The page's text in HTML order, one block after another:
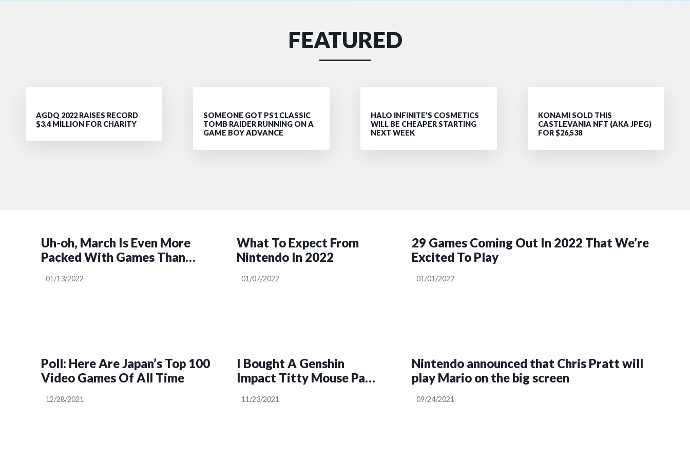
FEATURED
AGDQ 2022 RAISES RECORD
$3.4 MILLION FOR CHARITY
SOMEONE GOT PS1 CLASSIC
TOMB RAIDER RUNNING ON A
GAME BOY ADVANCE
HALO INFINITE’S COSMETICS
WILL BE CHEAPER STARTING
NEXT WEEK
KONAMI SOLD THIS
CASTLEVANIA NFT (AKA JPEG)
FOR $26,538
Uh-oh, March Is Even More
Packed With Games Than
01/13/2022
What To Expect From
Nintendo In 2022
01/07/2022
29 Games Coming Out In 2022 That We’re
Excited To Play
01/01/2022
Poll: Here Are Japan’s Top 100
Video Games Of All Time
12/28/2021
I Bought A Genshin
Impact Titty Mouse Pad,
11/23/2021
Nintendo announced that Chris Pratt will
play Mario on the big screen
09/24/2021